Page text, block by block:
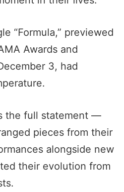
“Formula,” previewed
Awards and
3, had
the full statement —
pieces from their
alongside new
their evolution from